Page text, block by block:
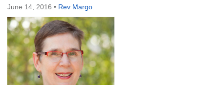
June 14, 2016 • Rev Margo